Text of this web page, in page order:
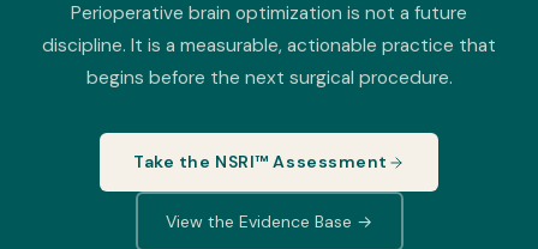
Perioperative brain optimization is not a future
discipline. It is a measurable, actionable practice that
begins before the next surgical procedure.
Take the NSRI™ Assessment
View the Evidence Base →